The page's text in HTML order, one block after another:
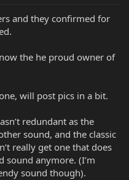
and they confirmed for
the he proud owner of
will post pics in a bit.
redundant as the
sound, and the classic
really get one that does
sound anymore. (I’m
sound though).